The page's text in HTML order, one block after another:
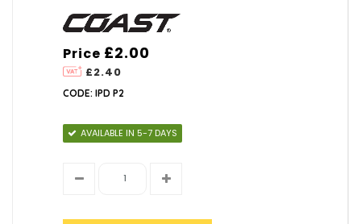
Price
£2.40
£2.00
CODE: IPD P2
AVAILABLE IN 5-7 DAYS